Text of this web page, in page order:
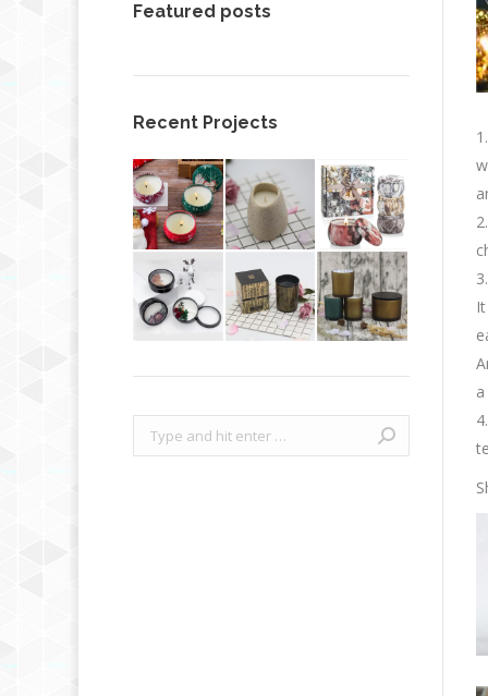
Featured posts
Recent Projects
Search: